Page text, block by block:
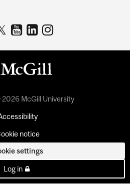
McGill University
notice
settings
Log in